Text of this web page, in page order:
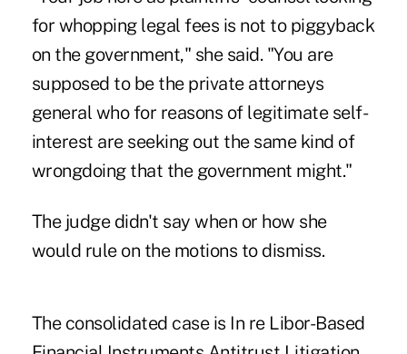
for whopping legal fees is not to piggyback
on the government," she said. "You are
supposed to be the private attorneys
general who for reasons of legitimate self-
interest are seeking out the same kind of
wrongdoing that the government might."
The judge didn't say when or how she
would rule on the motions to dismiss.
The consolidated case is In re Libor-Based